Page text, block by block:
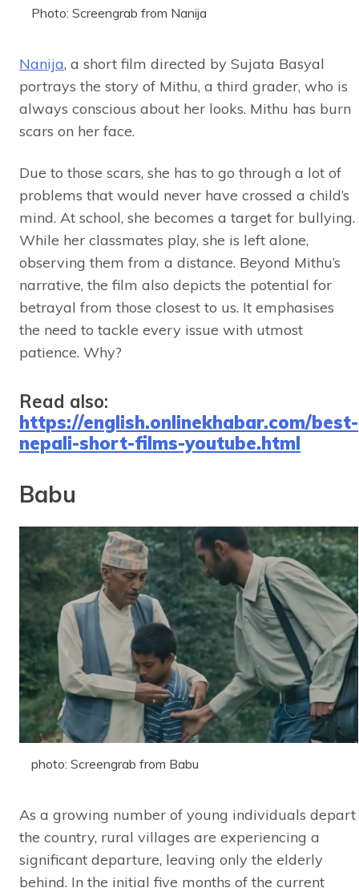
Photo: Screengrab from Nanija
Nanija, a short film directed by Sujata Basyal
portrays the story of Mithu, a third grader, who is
always conscious about her looks. Mithu has burn
scars on her face.
Due to those scars, she has to go through a lot of
problems that would never have crossed a child’s
mind. At school, she becomes a target for bullying.
While her classmates play, she is left alone,
observing them from a distance. Beyond Mithu’s
narrative, the film also depicts the potential for
betrayal from those closest to us. It emphasises
the need to tackle every issue with utmost
patience. Why?
Read also:
https://english.onlinekhabar.com/best-
nepali-short-films-youtube.html
Babu
photo: Screengrab from Babu
As a growing number of young individuals depart
the country, rural villages are experiencing a
significant departure, leaving only the elderly
behind. In the initial five months of the current